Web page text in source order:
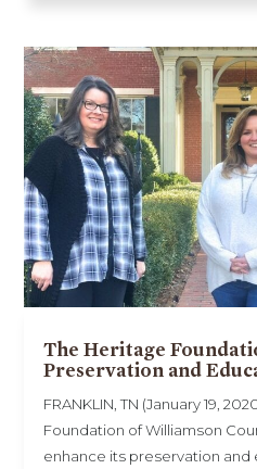
The Heritage
Preservation and
FRANKLIN, TN (January 19,
Foundation of Williamson
enhance its preservation and